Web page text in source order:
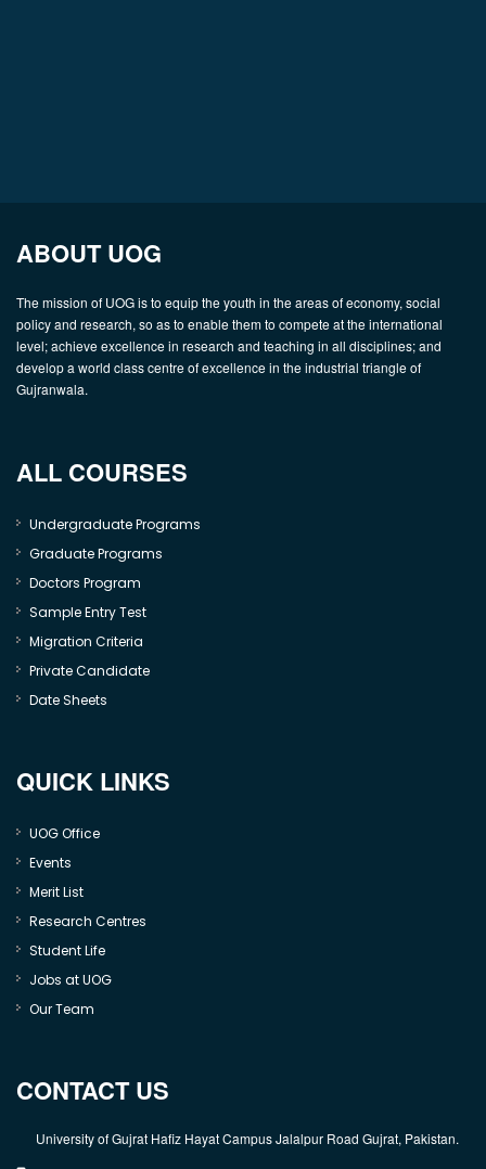
ABOUT UOG
The mission of UOG is to equip the youth in the areas of economy, social
policy and research, so as to enable them to compete at the international
level; achieve excellence in research and teaching in all disciplines; and
develop a world class centre of excellence in the industrial triangle of
Gujranwala.
ALL COURSES
Undergraduate Programs
Graduate Programs
Doctors Program
Sample Entry Test
Migration Criteria
Private Candidate
Date Sheets
QUICK LINKS
UOG Office
Events
Merit List
Research Centres
Student Life
Jobs at UOG
Our Team
CONTACT US
University of Gujrat Hafiz Hayat Campus Jalalpur Road Gujrat, Pakistan.